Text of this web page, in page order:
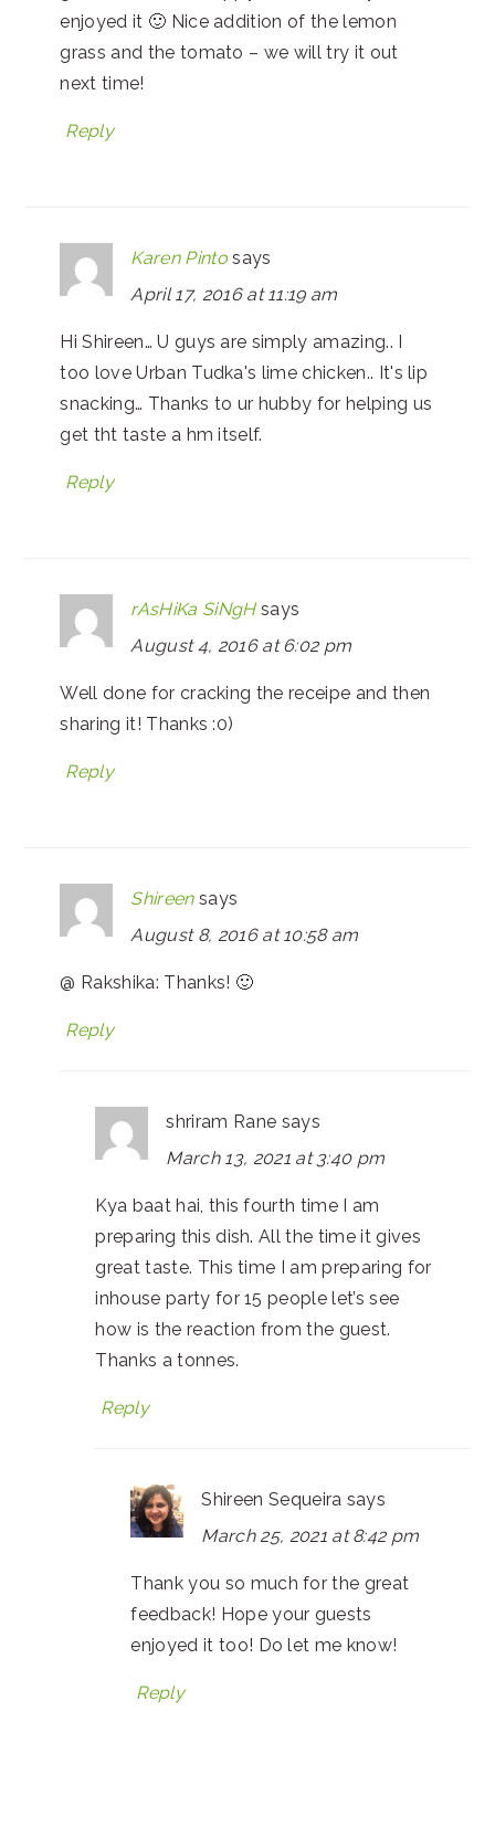
enjoyed it 🙂 Nice addition of the lemon
grass and the tomato – we will try it out
next time!
Reply
Karen Pinto says
April 17, 2016 at 11:19 am
Hi Shireen… U guys are simply amazing.. I
too love Urban Tudka's lime chicken.. It's lip
snacking… Thanks to ur hubby for helping us
get tht taste a hm itself.
Reply
rAsHiKa SiNgH says
August 4, 2016 at 6:02 pm
Well done for cracking the receipe and then
sharing it! Thanks :0)
Reply
Shireen says
August 8, 2016 at 10:58 am
@ Rakshika: Thanks! 🙂
Reply
shriram Rane says
March 13, 2021 at 3:40 pm
Kya baat hai, this fourth time I am
preparing this dish. All the time it gives
great taste. This time I am preparing for
inhouse party for 15 people let’s see
how is the reaction from the guest.
Thanks a tonnes.
Reply
Shireen Sequeira says
March 25, 2021 at 8:42 pm
Thank you so much for the great
feedback! Hope your guests
enjoyed it too! Do let me know!
Reply